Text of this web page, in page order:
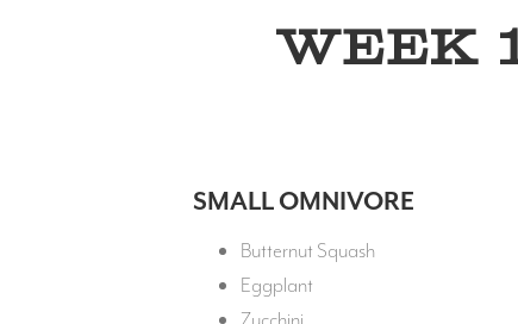
Week
SMALL OMNIVORE
Butternut Squash
Eggplant